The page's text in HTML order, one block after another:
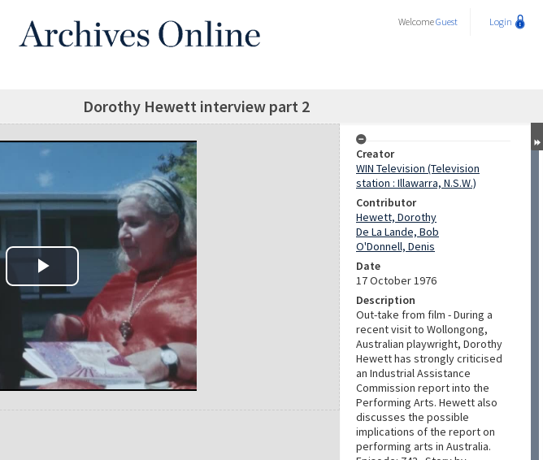
WelcomeGuest Login
Dorothy Hewett interview part 2
Creator
WIN Television (Television
station : Illawarra, N.S.W.)
Contributor
Hewett, Dorothy
De La Lande, Bob
O'Donnell, Denis
Date
17 October 1976
Description
Out-take from film - During a
recent visit to Wollongong,
Australian playwright, Dorothy
Hewett has strongly criticised
an Industrial Assistance
Commission report into the
Performing Arts. Hewett also
discusses the possible
implications of the report on
performing arts in Australia.
Play Video